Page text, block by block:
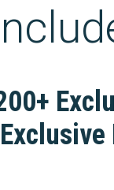
Exclusive